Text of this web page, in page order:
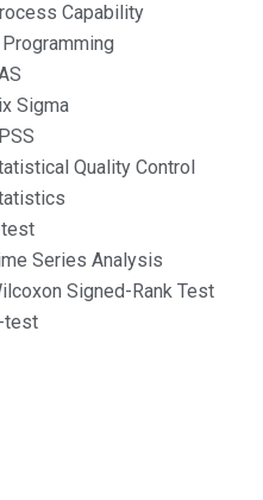
Capability
Programming
Sigma
Quality Control
test
Series Analysis
Signed-Rank Test
test